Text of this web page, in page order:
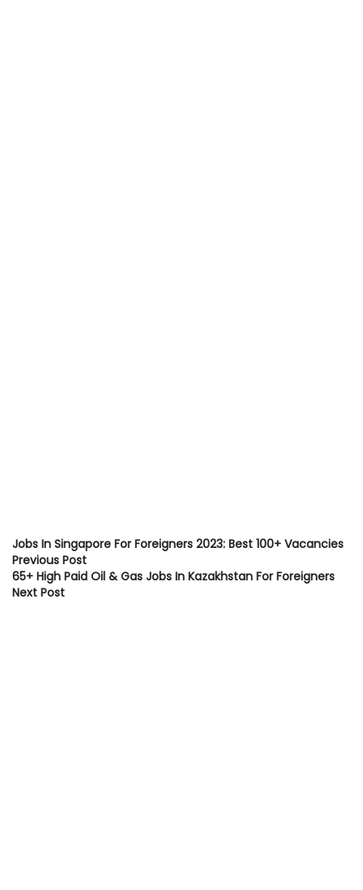
Jobs In Singapore For Foreigners 2023: Best 100+ Vacancies
Previous Post
65+ High Paid Oil & Gas Jobs In Kazakhstan For Foreigners
Next Post